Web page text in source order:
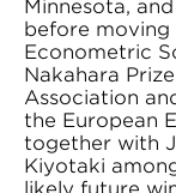
Minnesota,
before moving
Econometric
Nakahara
Association
the European
together with
Kiyotaki